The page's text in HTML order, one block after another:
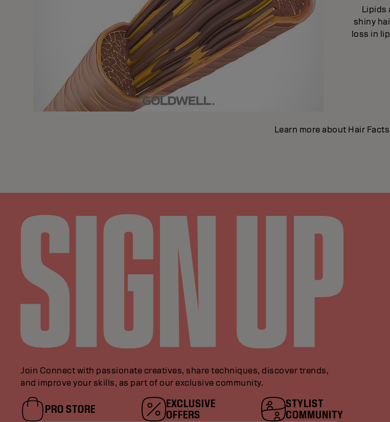
Lipids
shiny
loss in
Learn more about Hair Facts
Join Connect with passionate creatives, share techniques, discover trends,
and improve your skills, as part of our exclusive community.
PRO STORE
EXCLUSIVE
OFFERS
STYLIST
COMMUNITY